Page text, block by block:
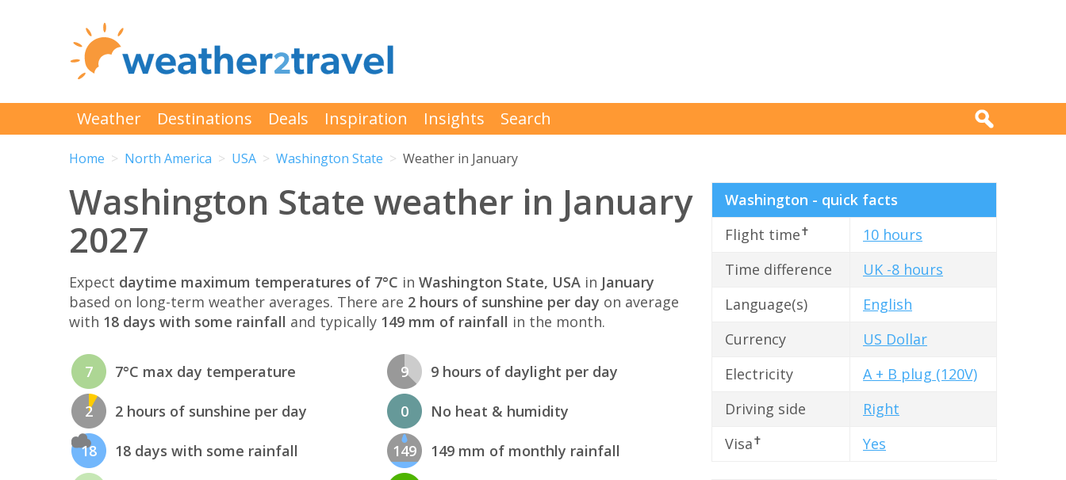
Weather Destinations Deals Inspiration Insights Search
Home North America USA Washington State Weather in January
Washington State weather in January
2027
Expect daytime maximum temperatures of 7°C in Washington State, USA in January
based on long-term weather averages. There are 2 hours of sunshine per day on average
with 18 days with some rainfall and typically 149 mm of rainfall in the month.
7 7°C max day temperature
2 2 hours of sunshine per day
18 18 days with some rainfall
9 9 hours of daylight per day
0 No heat & humidity
149 149 mm of monthly rainfall
Washington - quick facts
Flight time✝
10 hours
Time difference
UK -8 hours
Language(s)
English
Currency
US Dollar
Electricity
A + B plug (120V)
Driving side
Right
Visa✝ Yes